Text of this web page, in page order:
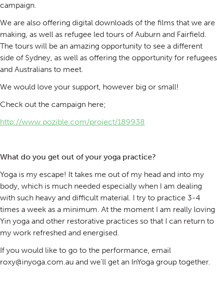
campaign.
We are also offering digital downloads of the films that we are
making, as well as refugee led tours of Auburn and Fairfield.
The tours will be an amazing opportunity to see a different
side of Sydney, as well as offering the opportunity for refugees
and Australians to meet.
We would love your support, however big or small!
Check out the campaign here;
http://www.pozible.com/project/189938
What do you get out of your yoga practice?
Yoga is my escape! It takes me out of my head and into my
body, which is much needed especially when I am dealing
with such heavy and difficult material. I try to practice 3-4
times a week as a minimum. At the moment I am really loving
Yin yoga and other restorative practices so that I can return to
my work refreshed and energised.
If you would like to go to the performance, email
roxy@inyoga.com.au and we'll get an InYoga group together.